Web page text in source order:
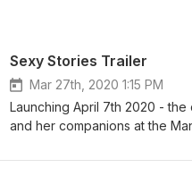
Sexy Stories Trailer
Mar 27th, 2020 1:15 PM
Launching April 7th 2020 -
and her companions at the
Wittegen Press Music from